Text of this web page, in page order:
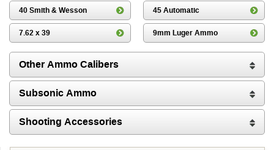
40 Smith & Wesson 45 Automatic
7.62 x 39 9mm Luger Ammo
Other Ammo Calibers
Subsonic Ammo
Shooting Accessories